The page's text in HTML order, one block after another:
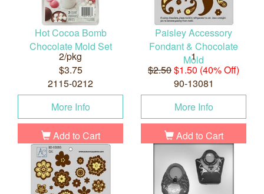
Hot Cocoa Bomb
Chocolate Mold Set
2/pkg
$3.75
2115-0212
More Info
Add to Cart
Paisley Accessory
Fondant & Chocolate
Mold
1
$2.50$1.50 (40% Off)
90-13081
More Info
Add to Cart